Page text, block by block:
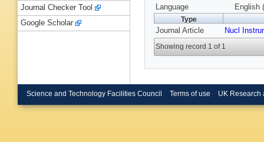
Language
English
Type
Journal Article Nucl
Showing record 1 of 1
Journal Checker Tool
Google Scholar
Science and Technology Facilities Council Terms of use UK Research